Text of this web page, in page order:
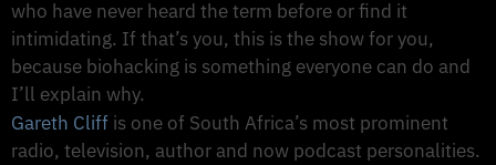
who have never heard the term before or find it
intimidating. If that’s you, this is the show for you,
because biohacking is something everyone can do and
I’ll explain why.
Gareth Cliff is one of South Africa’s most prominent
radio, television, author and now podcast personalities.